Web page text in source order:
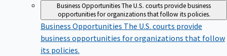
Business OpportunitiesThe U.S. courts provide business
opportunities for organizations that follow its policies.
Business Opportunities The U.S. courts provide
business opportunities for organizations that follow
its policies.